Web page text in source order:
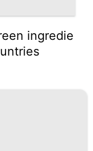
ingredie